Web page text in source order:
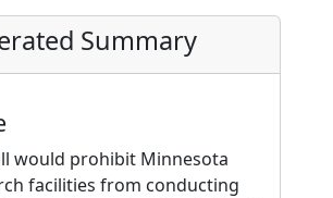
Summary
would prohibit Minnesota
facilities from conducting